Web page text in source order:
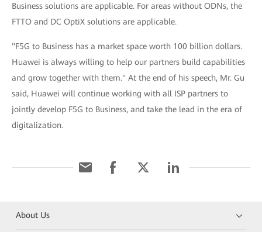
Business solutions are applicable. For areas without ODNs, the
FTTO and DC OptiX solutions are applicable.
"F5G to Business has a market space worth 100 billion dollars.
Huawei is always willing to help our partners build capabilities
and grow together with them." At the end of his speech, Mr. Gu
said, Huawei will continue working with all ISP partners to
jointly develop F5G to Business, and take the lead in the era of
digitalization.
About Us